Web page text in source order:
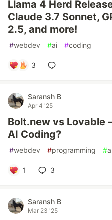
Llama 4 Herd
Claude 3.7 Sonnet,
2.5, and more!
#webdev #ai #coding
3
Saransh B
Apr 4 '25
Bolt.new vs Lovable
AI Coding?
#webdev #programming #
1 3
Saransh B
Mar 23 '25